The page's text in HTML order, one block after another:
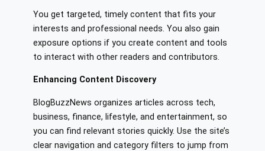
You get targeted, timely content that fits your
interests and professional needs. You also gain
exposure options if you create content and tools
to interact with other readers and contributors.
Enhancing Content Discovery
BlogBuzzNews organizes articles across tech,
business, finance, lifestyle, and entertainment, so
you can find relevant stories quickly. Use the site’s
clear navigation and category filters to jump from